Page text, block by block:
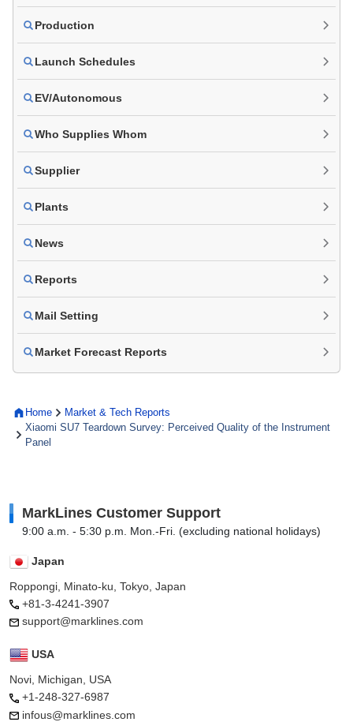
Home
Market & Tech Reports
Xiaomi SU7 Teardown Survey: Perceived Quality of the Instrument
Panel
Production
Launch Schedules
EV/Autonomous
Who Supplies Whom
Supplier
Plants
News
Reports
Mail Setting
Market Forecast Reports
MarkLines Customer Support
9:00 a.m. - 5:30 p.m. Mon.-Fri. (excluding national holidays)
Japan
Roppongi, Minato-ku, Tokyo, Japan
+81-3-4241-3907
support@marklines.com
USA
Novi, Michigan, USA
+1-248-327-6987
infous@marklines.com